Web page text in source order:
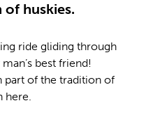
huskies.
ride gliding through
best friend!
part of the tradition of
here.